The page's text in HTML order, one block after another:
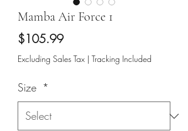
Mamba Air Force 1
$105.99Price
Excluding Sales Tax | Tracking Included
Size *